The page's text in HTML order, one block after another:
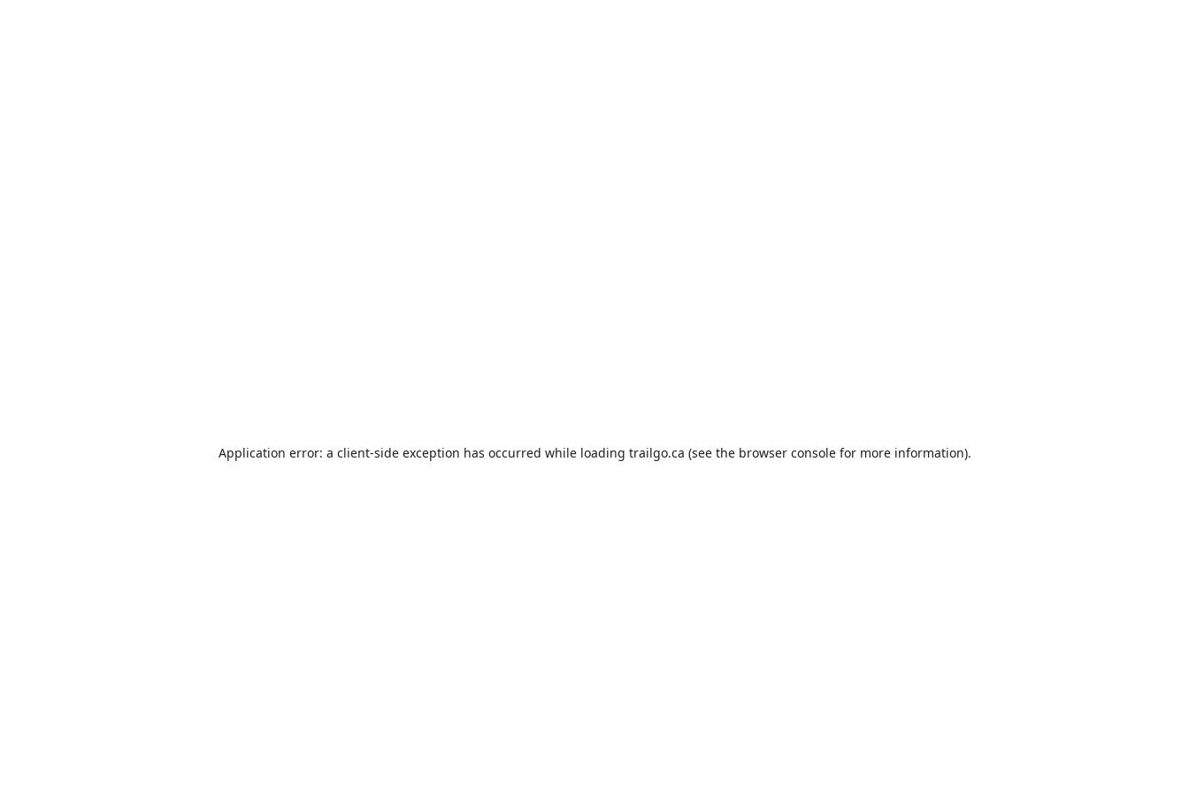
Application error: a client-side exception has occurred while loading trailgo.ca (see the browser consolefor more information).